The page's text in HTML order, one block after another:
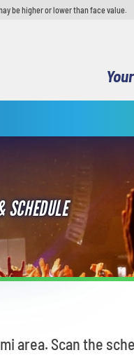
be higher or lower than face value.
area. Scan the